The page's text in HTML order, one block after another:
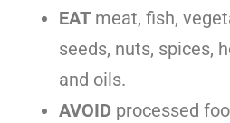
EAT meat, fish,
seeds, nuts, spices,
and oils.
AVOID processed